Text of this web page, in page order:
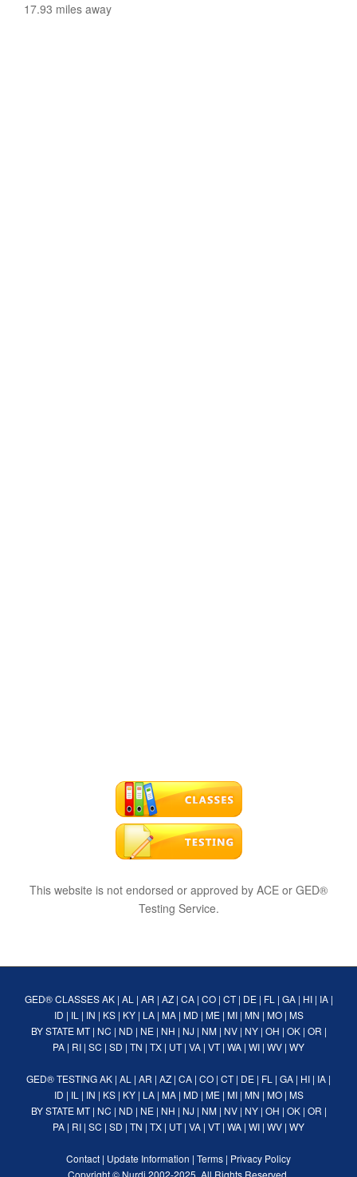
17.93 miles away
This website is not endorsed or approved by ACE or GED®
Testing Service.
GED® CLASSES AK| AL | AR | AZ| CA| CO| CT| DE| FL | GA| HI| IA|
ID | IL | IN | KS| KY| LA| MA| MD | ME| MI| MN | MO| MS
BY STATE MT| NC | ND | NE| NH | NJ | NM| NV| NY| OH | OK| OR |
PA | RI | SC | SD | TN | TX | UT| VA | VT| WA | WI | WV | WY
GED® TESTINGAK | AL | AR | AZ | CA | CO | CT| DE | FL | GA | HI | IA |
ID | IL | IN | KS| KY| LA| MA| MD | ME| MI| MN | MO| MS
BY STATE MT| NC | ND | NE| NH | NJ | NM| NV| NY| OH | OK| OR |
PA | RI | SC | SD | TN | TX | UT| VA | VT| WA | WI | WV | WY
Contact | Update Information | Terms | Privacy Policy
Copyright © Nurdi 2002-2025. All Rights Reserved.